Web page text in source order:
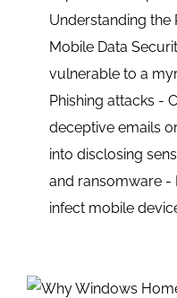
Understanding the
Mobile Data
vulnerable to a
Phishing attacks -
deceptive emails
into disclosing
and ransomware -
infect mobile